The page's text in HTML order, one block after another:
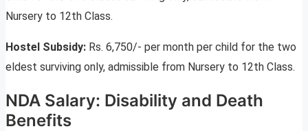
Nursery to 12th Class.
Hostel Subsidy: Rs. 6,750/- per month per child for the two
eldest surviving only, admissible from Nursery to 12th Class.
NDA Salary: Disability and Death
Benefits